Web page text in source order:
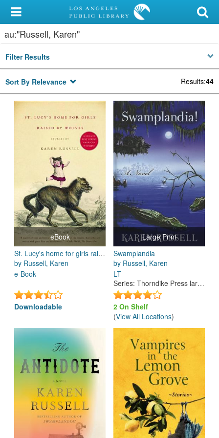
My Account
Library Card
Sign In
Search
Locations/Hours (external
page)
au:"Russell, Karen"
Filter Results
Sort By Relevance Results:44
eBook
St. Lucy's home for girls raised by wolves : stories
by Russell, Karen
e-Book
Downloadable
Large Print
Swamplandia
by Russell, Karen
LT
Series:Thorndike Press large print reviewers' choice
2 On Shelf
(View All Locations)